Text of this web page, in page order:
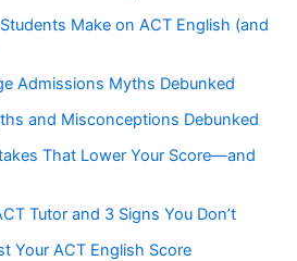
Make on ACT English (and
Admissions Myths Debunked
and Misconceptions Debunked
That Lower Your Score—and
Tutor and 3 Signs You Don’t
Your ACT English Score